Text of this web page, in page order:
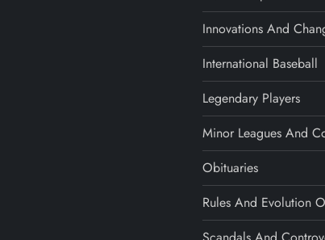
Innovations And
International Baseball
Legendary Players
Minor Leagues And
Obituaries
Rules And Evolution